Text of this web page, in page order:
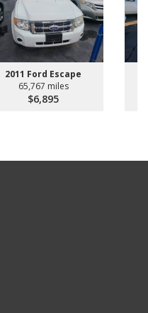
2011 Ford Escape
65,767 miles
$6,895